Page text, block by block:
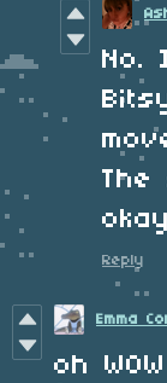
No.
The
Reply
Emma
oh